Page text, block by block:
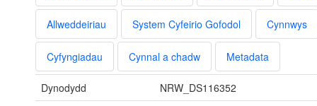
Allweddeiriau System Cyfeirio Gofodol Cynnwys
Cyfyngiadau Cynnal a chadw Metadata
Dynodydd
NRW_DS116352